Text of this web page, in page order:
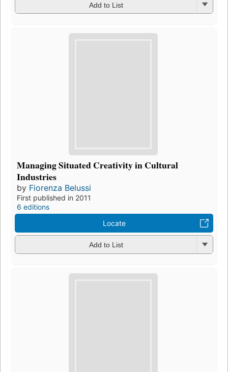
Add to List
Managing Situated Creativity in Cultural
Industries
by Fiorenza Belussi
First published in 2011
6 editions
Locate
Add to List